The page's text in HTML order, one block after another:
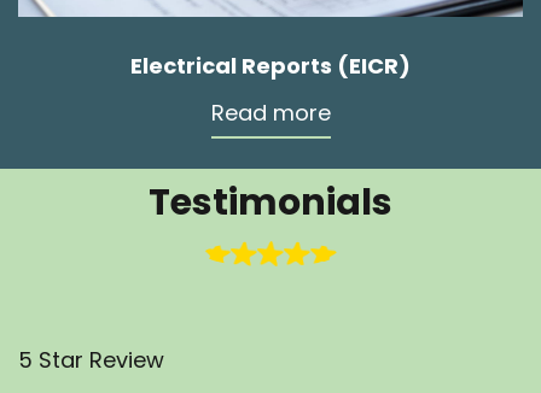
Electrical Reports (EICR)
Read more
Testimonials
5 Star Review